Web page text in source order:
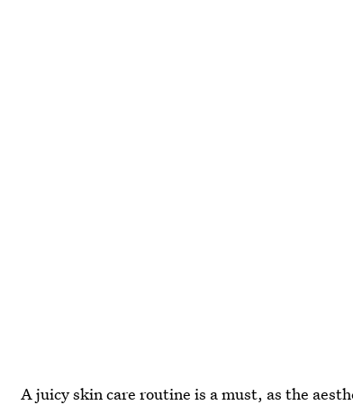
A juicy skin care routine is a must, as the